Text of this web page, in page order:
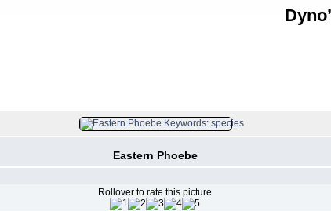
Eastern Phoebe
Rollover to rate this picture